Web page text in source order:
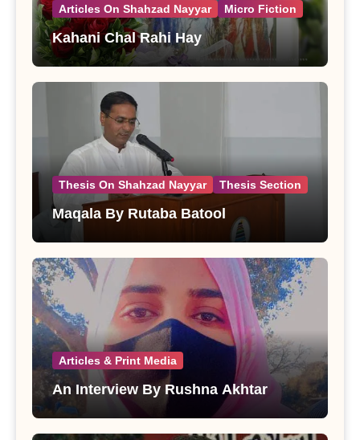
Articles On Shahzad Nayyar
Micro Fiction
Kahani Chal Rahi Hay
Thesis On Shahzad Nayyar Thesis Section
Maqala By Rutaba Batool
Articles & Print Media
An Interview By Rushna Akhtar